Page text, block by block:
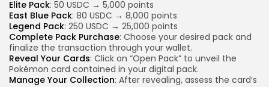
Elite Pack: 50 USDC → 5,000 points
East Blue Pack: 80 USDC → 8,000 points
Legend Pack: 250 USDC → 25,000 points
Complete Pack Purchase: Choose your desired pack and
finalize the transaction through your wallet.
Reveal Your Cards: Click on “Open Pack” to unveil the
Pokémon card contained in your digital pack.
Manage Your Collection: After revealing, assess the card’s